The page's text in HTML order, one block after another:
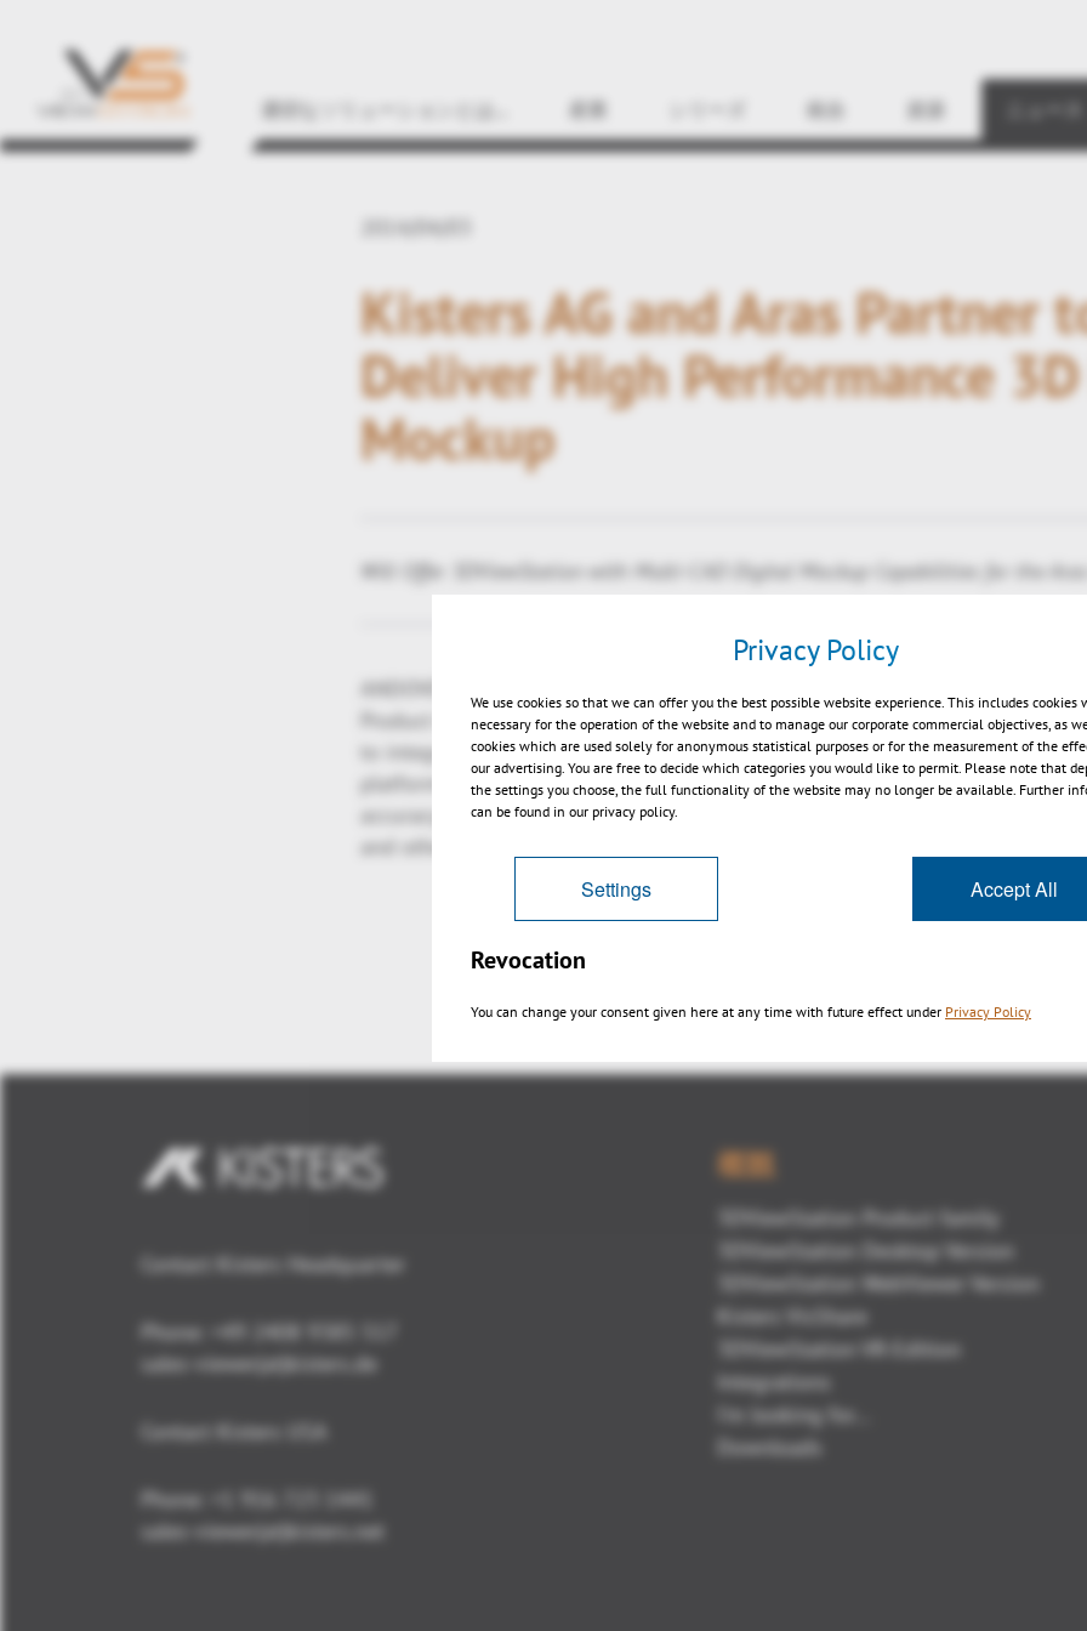
Find
2014/04/03
Kisters AG and Aras Partner
Deliver High Performance
Mockup
Will Offer 3DViewStation with Multi-CAD Digital Mockup Capabilities for the
ANDOVER, Mass. and Munich, Germany – April 3, 2014 – Aras
, the next
Product Lifecycle Management (PLM) software, today announced a
to integrate the high performance 3D digital mockup product 3DViewStation
platform for multi-CAD digital mockup. Users will have industry leading
accuracy for performing sophisticated analysis and viewing of aircraft,
and other complex systems directly from the Aras Innovator
Contact Kisters Headquarter
Phone:
+49 2408 9385 517
sales-viewer(at)kisters.de
Contact Kisters USA
Phone:
+1 916 723 1441
sales-viewer(at)kisters.net
概観
3DViewStation Product family
3DViewStation Desktop Version
3DViewStation WebViewer Version
Kisters VisShare
3DViewStation VR-Edition
Integrations
I'm looking for...
Downloads
Privacy Policy
We use cookies so that we can offer you the best possible website experience. This includes cookies
necessary for the operation of the website and to manage our corporate commercial objectives, as
cookies which are used solely for anonymous statistical purposes or for the measurement of the
our advertising. You are free to decide which categories you would like to permit. Please note that
the settings you choose, the full functionality of the website may no longer be available. Further
can be found in our privacy policy.
Settings Accept All
Revocation
You can change your consent given here at any time with future effect under Privacy Policy